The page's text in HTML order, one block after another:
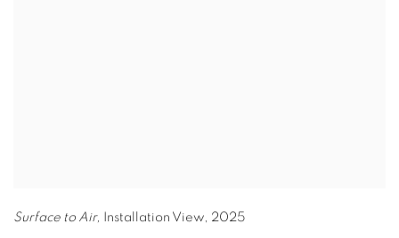
Surface to Air, Installation View, 2025